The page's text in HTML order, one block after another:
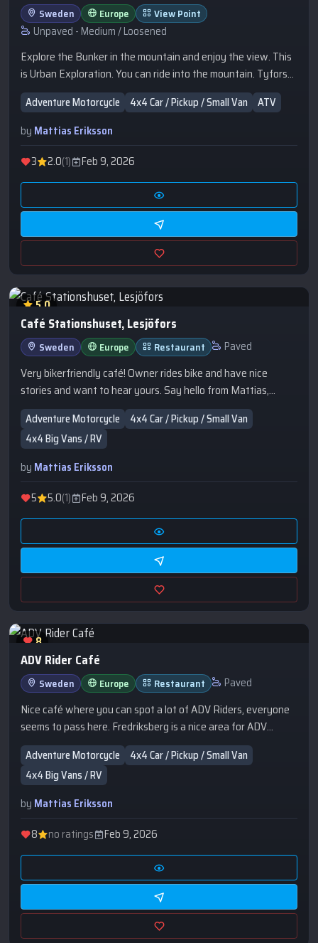
Sweden Europe View Point
Unpaved - Medium / Loosened
Explore the Bunker in the mountain and enjoy the view. This
is Urban Exploration. You can ride into the mountain. Tyfors
Krutfabrik.
Adventure Motorcycle 4x4 Car / Pickup / Small Van
ATV
by Mattias Eriksson
3
2.0(1) Feb 9, 2026
5.0
Café Stationshuset, Lesjöfors
Sweden Europe Restaurant Paved
Very bikerfriendly café! Owner rides bike and have nice
stories and want to hear yours. Say hello from Mattias,
Braap&Camp!
Adventure Motorcycle
4x4 Car / Pickup / Small Van
4x4 Big Vans / RV
by Mattias Eriksson
5
5.0(1) Feb 9, 2026
8
ADV Rider Café
Sweden Europe Restaurant Paved
Nice café where you can spot a lot of ADV Riders, everyone
seems to pass here. Fredriksberg is a nice area for ADV
Riding.
Adventure Motorcycle
4x4 Car / Pickup / Small Van
4x4 Big Vans / RV
by Mattias Eriksson
8
no ratings Feb 9, 2026